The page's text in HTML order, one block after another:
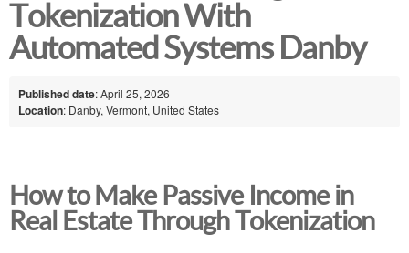
Tokenization With
Automated Systems Danby
Published date: April 25, 2026
Location: Danby, Vermont, United States
How to Make Passive Income in
Real Estate Through Tokenization